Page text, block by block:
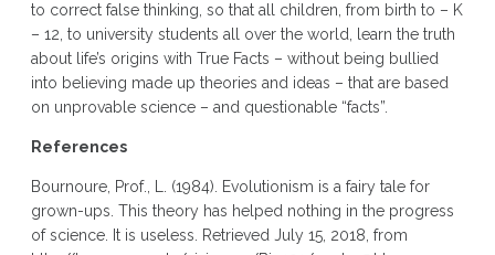
to correct false thinking, so that all children, from birth to – K
– 12, to university students all over the world, learn the truth
about life’s origins with True Facts – without being bullied
into believing made up theories and ideas – that are based
on unprovable science – and questionable “facts”.
References
Bournoure, Prof., L. (1984). Evolutionism is a fairy tale for
grown-ups. This theory has helped nothing in the progress
of science. It is useless. Retrieved July 15, 2018, from